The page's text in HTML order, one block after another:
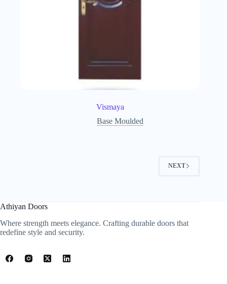
Vismaya
Base Moulded
NEXT
Athiyan Doors
Where strength meets elegance. Crafting durable doors that
redefine style and security.